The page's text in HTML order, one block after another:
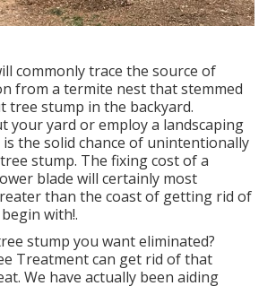
commonly trace the source of
from a termite nest that stemmed
tree stump in the backyard.
your yard or employ a landscaping
the solid chance of unintentionally
stump. The fixing cost of a
blade will certainly most
than the coast of getting rid of
with!.
stump you want eliminated?
Treatment can get rid of that
We have actually been aiding